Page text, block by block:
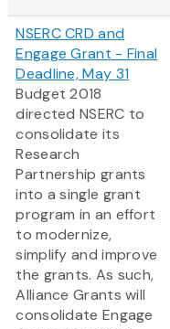
NSERC CRD and
Engage Grant - Final
Deadline, May 31
Budget 2018
directed NSERC to
consolidate its
Research
Partnership grants
into a single grant
program in an effort
to modernize,
simplify and improve
the grants. As such,
Alliance Grants will
consolidate Engage